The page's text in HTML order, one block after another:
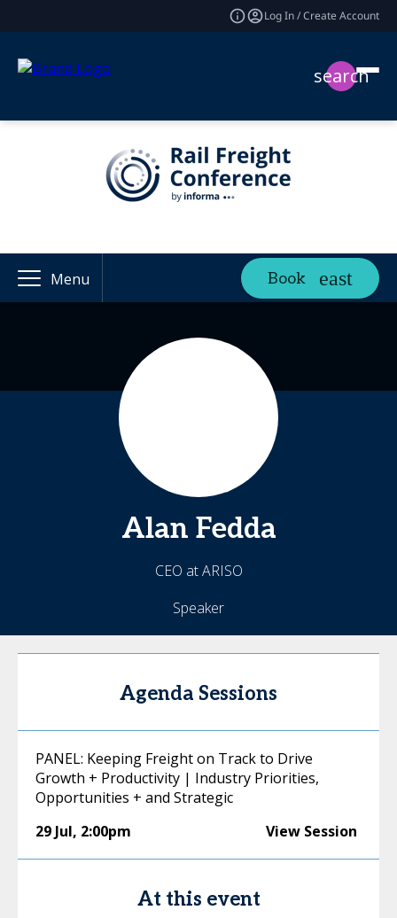
Log In / Create Account
search
Menu Book
Alan Fedda
CEO at ARISO
Speaker
Agenda Sessions
PANEL: Keeping Freight on Track to Drive
Growth + Productivity | Industry Priorities,
Opportunities + and Strategic
29 Jul, 2:00pm View Session
At this event